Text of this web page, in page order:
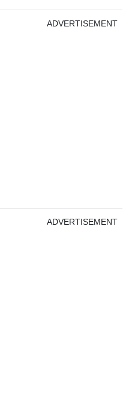
ADVERTISEMENT
ADVERTISEMENT